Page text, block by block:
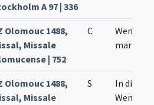
A 97 | 336
Olomouc 1488,
Missale
| 752
C
martyris
Olomouc 1488,
Missale
S
In die